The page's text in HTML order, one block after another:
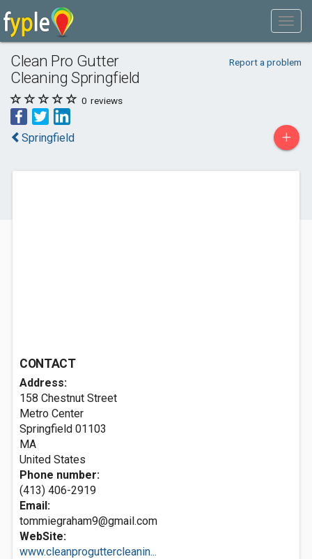
Clean Pro Gutter
Cleaning Springfield
Report a problem
0 reviews
Springfield +
CONTACT
Address:
158 Chestnut Street
Metro Center
Springfield 01103
MA
United States
Phone number:
(413) 406-2919
Email:
tommiegraham9@gmail.com
WebSite:
www.cleanproguttercleanin...